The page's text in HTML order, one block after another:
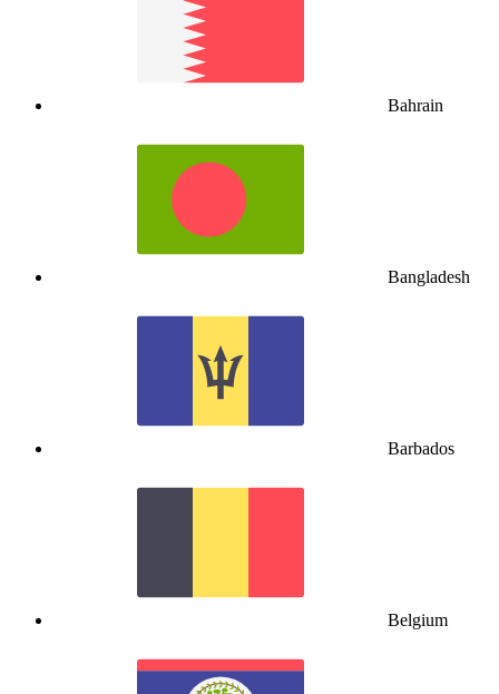
Bahrain
Bangladesh
Barbados
Belgium